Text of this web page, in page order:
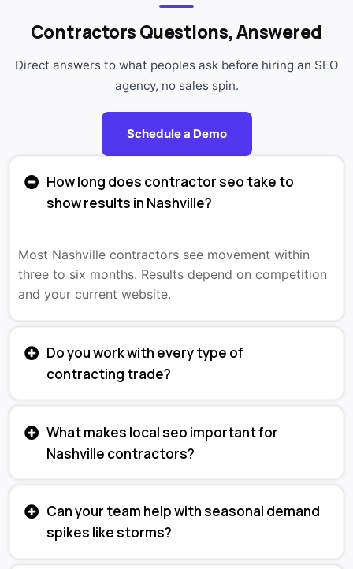
Contractors Questions, Answered
Direct answers to what peoples ask before hiring an SEO
agency, no sales spin.
Schedule a Demo
How long does contractor seo take to
show results in Nashville?
Most Nashville contractors see movement within
three to six months. Results depend on competition
and your current website.
Do you work with every type of
contracting trade?
What makes local seo important for
Nashville contractors?
Can your team help with seasonal demand
spikes like storms?